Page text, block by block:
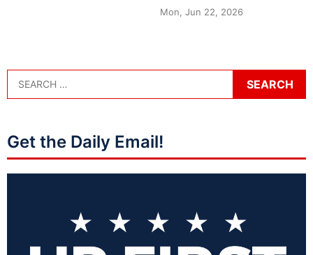
Mon, Jun 22, 2026
Get the Daily Email!